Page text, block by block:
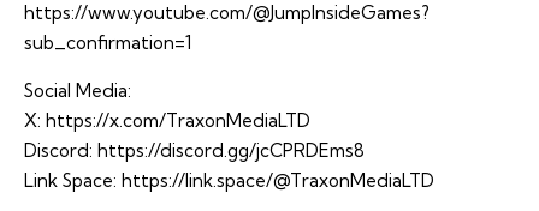
https://www.youtube.com/@JumpInsideGames?
sub_confirmation=1
Social Media:
X: https://x.com/TraxonMediaLTD
Discord: https://discord.gg/jcCPRDEms8
Link Space: https://link.space/@TraxonMediaLTD